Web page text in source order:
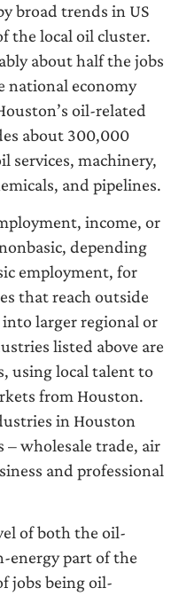
broad trends in US
the local oil cluster.
about half the jobs
national economy
oil-related
about 300,000
services, machinery,
and pipelines.
income, or
depending
employment, for
that reach outside
larger regional or
listed above are
using local talent to
from Houston.
in Houston
– wholesale trade, air
and professional
of both the oil-
energy part of the
jobs being oil-